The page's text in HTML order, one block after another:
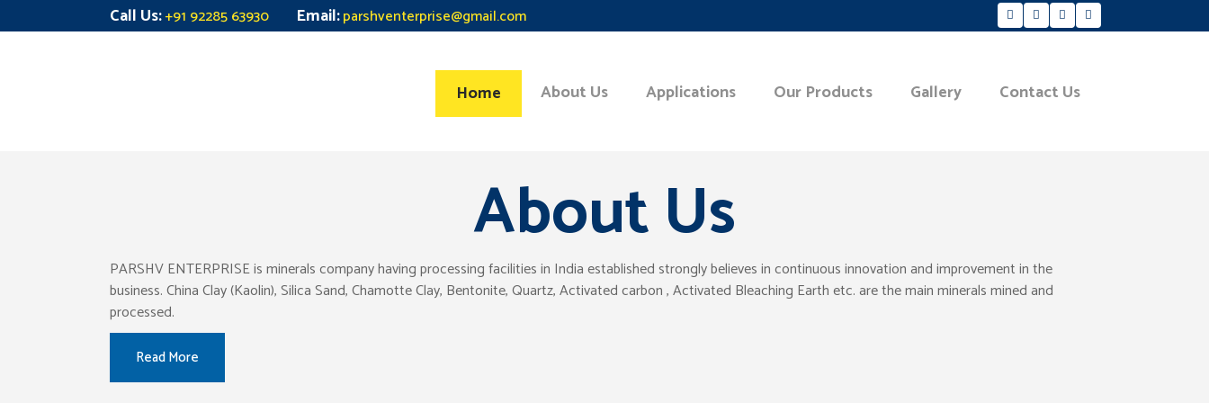
Call Us:+91 92285 63930 Email:parshventerprise@gmail.com
Home About Us Applications Our Products Gallery Contact Us
About Us
PARSHV ENTERPRISE is minerals company having processing facilities in India established strongly believes in continuous innovation and improvement in the
business. China Clay (Kaolin), Silica Sand, Chamotte Clay, Bentonite, Quartz, Activated carbon , Activated Bleaching Earth etc. are the main minerals mined and
processed.
Read More